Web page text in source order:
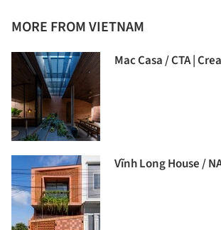
MORE FROM VIETNAM
Mac Casa / CTA |
Vĩnh Long House /